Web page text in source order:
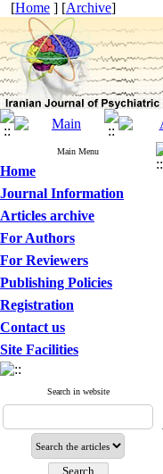
[Home ] [Archive]
Main Menu
Home
Journal Information
Articles archive
For Authors
For Reviewers
Publishing Policies
Registration
Contact us
Site Facilities
Search in website